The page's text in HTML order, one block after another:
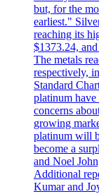
but, for the
earliest."
reaching its
$1373.24,
The metals
respectively,
Standard
platinum
concerns
growing
platinum will
become a
and Noel
Additional
Kumar and